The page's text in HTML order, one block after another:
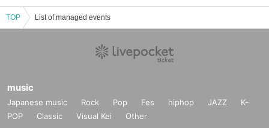
TOP List of managed events
music
Japanese music Rock Pop Fes hiphop JAZZ
K-
POP
Classic Visual Kei Other